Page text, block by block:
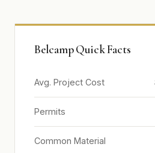
Belcamp Quick Facts
Avg. Project Cost
Permits
Common Material